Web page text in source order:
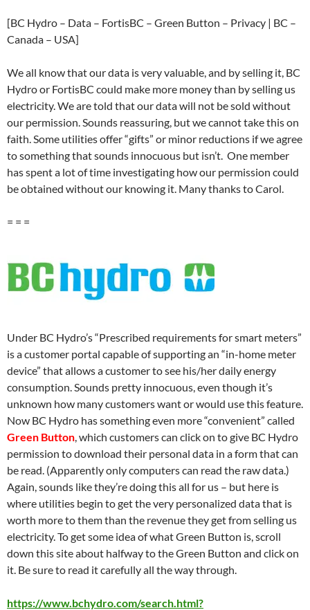
[BC Hydro – Data – FortisBC – Green Button – Privacy | BC –
Canada – USA]
We all know that our data is very valuable, and by selling it, BC
Hydro or FortisBC could make more money than by selling us
electricity. We are told that our data will not be sold without
our permission. Sounds reassuring, but we cannot take this on
faith. Some utilities offer “gifts” or minor reductions if we agree
to something that sounds innocuous but isn’t. One member
has spent a lot of time investigating how our permission could
be obtained without our knowing it. Many thanks to Carol.
= = =
Under BC Hydro’s “Prescribed requirements for smart meters”
is a customer portal capable of supporting an “in-home meter
device” that allows a customer to see his/her daily energy
consumption. Sounds pretty innocuous, even though it’s
unknown how many customers want or would use this feature.
Now BC Hydro has something even more “convenient” called
Green Button, which customers can click on to give BC Hydro
permission to download their personal data in a form that can
be read. (Apparently only computers can read the raw data.)
Again, sounds like they’re doing this all for us – but here is
where utilities begin to get the very personalized data that is
worth more to them than the revenue they get from selling us
electricity. To get some idea of what Green Button is, scroll
down this site about halfway to the Green Button and click on
it. Be sure to read it carefully all the way through.
https://www.bchydro.com/search.html?